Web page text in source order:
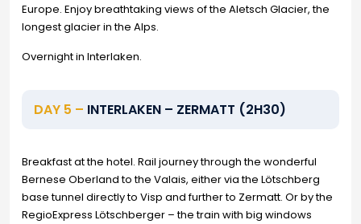
Europe. Enjoy breathtaking views of the Aletsch Glacier, the
longest glacier in the Alps.
Overnight in Interlaken.
DAY 5 – INTERLAKEN – ZERMATT (2H30)
Breakfast at the hotel. Rail journey through the wonderful
Bernese Oberland to the Valais, either via the Lötschberg
base tunnel directly to Visp and further to Zermatt. Or by the
RegioExpress Lötschberger – the train with big windows